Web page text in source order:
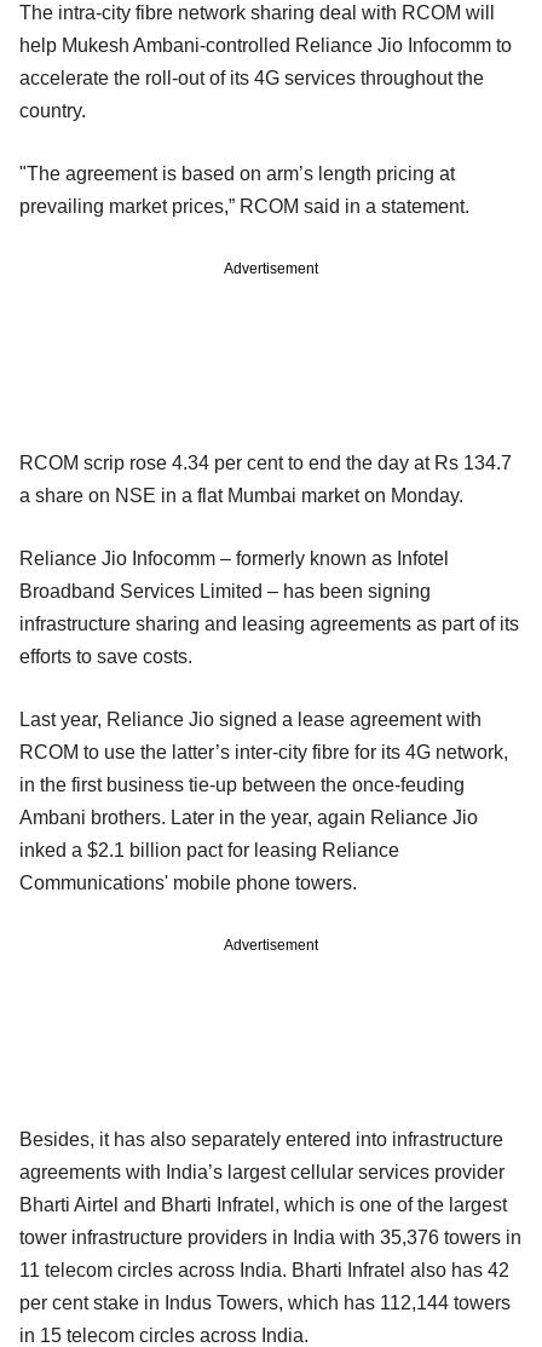
The intra-city fibre network sharing deal with RCOM will
help Mukesh Ambani-controlled Reliance Jio Infocomm to
accelerate the roll-out of its 4G services throughout the
country.
"The agreement is based on arm’s length pricing at
prevailing market prices,” RCOM said in a statement.
Advertisement
RCOM scrip rose 4.34 per cent to end the day at Rs 134.7
a share on NSE in a flat Mumbai market on Monday.
Reliance Jio Infocomm – formerly known as Infotel
Broadband Services Limited – has been signing
infrastructure sharing and leasing agreements as part of its
efforts to save costs.
Last year, Reliance Jio signed a lease agreement with
RCOM to use the latter’s inter-city fibre for its 4G network,
in the first business tie-up between the once-feuding
Ambani brothers. Later in the year, again Reliance Jio
inked a $2.1 billion pact for leasing Reliance
Communications' mobile phone towers.
Advertisement
Besides, it has also separately entered into infrastructure
agreements with India’s largest cellular services provider
Bharti Airtel and Bharti Infratel, which is one of the largest
tower infrastructure providers in India with 35,376 towers in
11 telecom circles across India. Bharti Infratel also has 42
per cent stake in Indus Towers, which has 112,144 towers
in 15 telecom circles across India.